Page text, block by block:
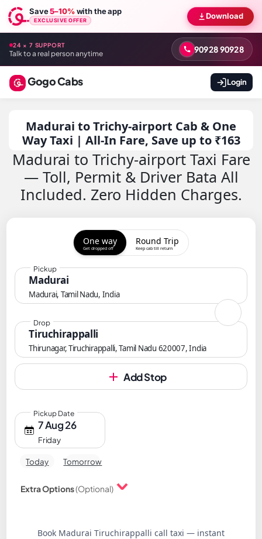
Save5–10%with the app
EXCLUSIVE OFFER Download
24 × 7 SUPPORT
Talk to a real person anytime 90928 90928
Gogo Cabs Login
Madurai to Trichy-airport Cab & One
Way Taxi | All-In Fare, Save up to ₹163
Madurai to Trichy-airport Taxi Fare
— Toll, Permit & Driver Bata All
Included. Zero Hidden Charges.
One way
Get dropped off
Round Trip
Keep cab till return
Madurai
Madurai, Tamil Nadu, India
Pickup
Tiruchirappalli
Thirunagar, Tiruchirappalli, Tamil Nadu 620007, India
Drop
Add Stop
7 Aug 26
Friday
Pickup Date
Today Tomorrow
Extra Options(Optional)
Book Madurai Tiruchirappalli call taxi — instant